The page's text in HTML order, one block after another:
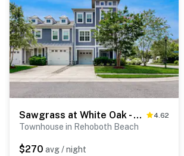
Sawgrass at White Oak - 21428 Catalina Cir, Unit #C-75 4.62
Townhouse in Rehoboth Beach
$270 avg / night